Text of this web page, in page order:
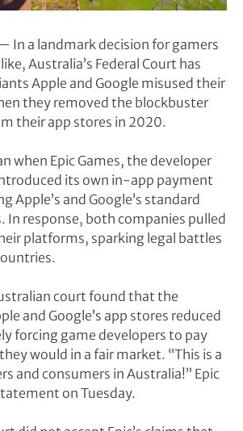
— In a landmark decision for gamers
Australia’s Federal Court has
Apple and Google misused their
they removed the blockbuster
their app stores in 2020.
when Epic Games, the developer
its own in-app payment
Apple’s and Google’s standard
In response, both companies pulled
platforms, sparking legal battles
court found that the
and Google’s app stores reduced
forcing game developers to pay
would in a fair market. “This is a
and consumers in Australia!” Epic
on Tuesday.